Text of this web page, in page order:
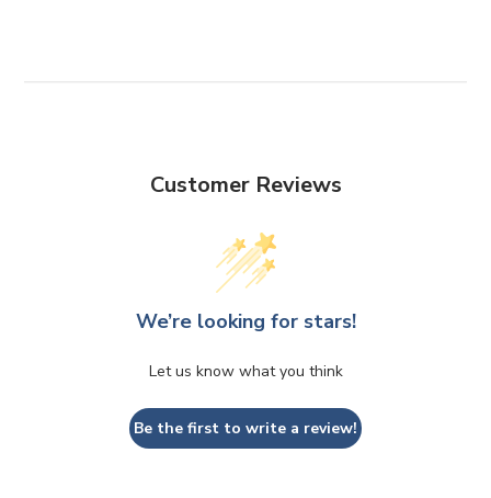
Customer Reviews
We’re looking for stars!
Let us know what you think
Be the first to write a review!